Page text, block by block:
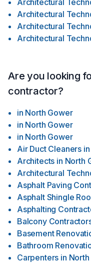
Architectural
Architectural
Architectural
Architectural
Are you looking
contractor?
in North Gower
in North Gower
in North Gower
Air Duct Cleaners in
Architects in North
Architectural
Asphalt Paving
Asphalt Shingle
Asphalting
Balcony
Basement
Bathroom
Carpenters in